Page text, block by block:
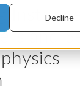
Decline
and